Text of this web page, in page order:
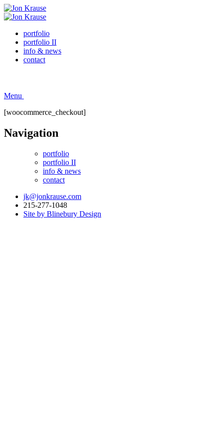
portfolio
portfolio II
info & news
contact
Menu
[woocommerce_checkout]
Navigation
portfolio
portfolio II
info & news
contact
jk@jonkrause.com
215-277-1048
Site by Blinebury Design